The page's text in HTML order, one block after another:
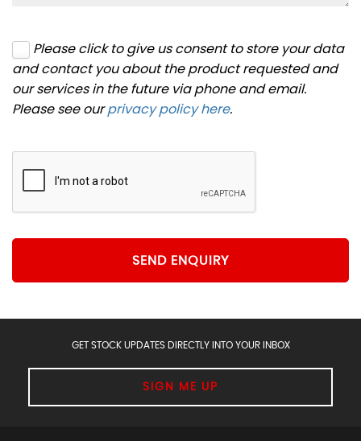
Please click to give us consent to store your data
and contact you about the product requested and
our services in the future via phone and email.
Please see ourprivacy policy here.
SEND ENQUIRY
GET STOCK UPDATES DIRECTLY INTO YOUR INBOX
SIGN ME UP